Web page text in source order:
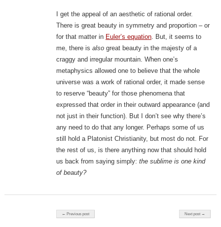
I get the appeal of an aesthetic of rational order.
There is great beauty in symmetry and proportion – or
for that matter in Euler’s equation. But, it seems to
me, there is alsogreat beauty in the majesty of a
craggy and irregular mountain. When one’s
metaphysics allowed one to believe that the whole
universe was a work of rational order, it made sense
to reserve “beauty” for those phenomena that
expressed that order in their outward appearance (and
not just in their function). But I don’t see why there’s
any need to do that any longer. Perhaps some of us
still hold a Platonist Christianity, but most do not. For
the rest of us, is there anything now that should hold
us back from saying simply: the sublime is one kind
of beauty?
Post navigation
← Previous post Next post →